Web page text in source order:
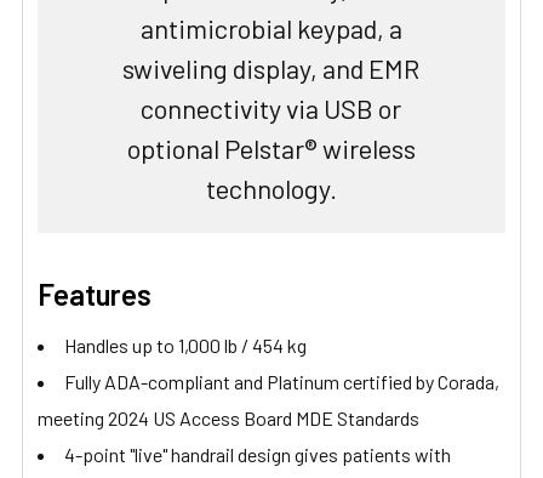
antimicrobial keypad, a
swiveling display, and EMR
connectivity via USB or
optional Pelstar® wireless
technology.
Features
Handles up to 1,000 lb / 454 kg
Fully ADA-compliant and Platinum certified by Corada,
meeting 2024 US Access Board MDE Standards
4-point "live" handrail design gives patients with